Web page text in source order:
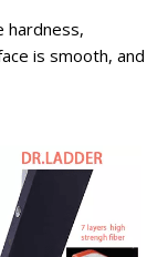
hardness,
is smooth, and